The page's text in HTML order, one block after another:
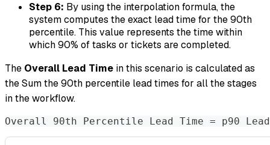
Step 6: By using the interpolation formula, the
system computes the exact lead time for the 90th
percentile. This value represents the time within
which 90% of tasks or tickets are completed.
The Overall Lead Time in this scenario is calculated as
the Sum the 90th percentile lead times for all the stages
in the workflow.
Overall 90th Percentile Lead Time = p90